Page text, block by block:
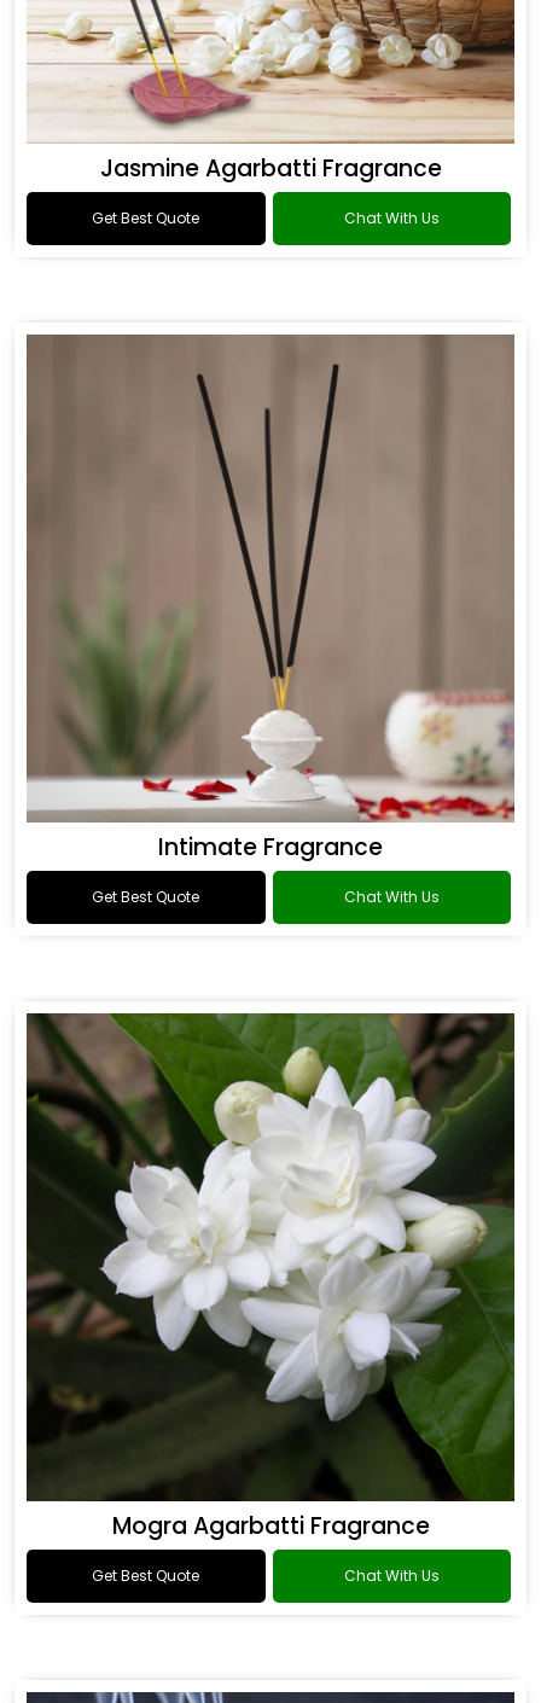
Jasmine Agarbatti Fragrance
Get Best Quote Chat With Us
Intimate Fragrance
Get Best Quote Chat With Us
Mogra Agarbatti Fragrance
Get Best Quote Chat With Us